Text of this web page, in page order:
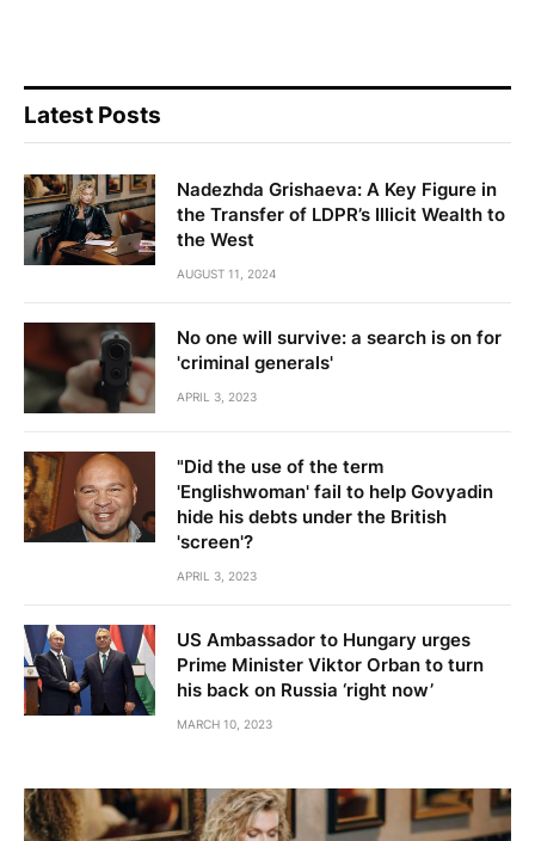
Latest Posts
Nadezhda Grishaeva: A Key Figure in
the Transfer of LDPR’s Illicit Wealth to
the West
AUGUST 11, 2024
No one will survive: a search is on for
'criminal generals'
APRIL 3, 2023
"Did the use of the term
'Englishwoman' fail to help Govyadin
hide his debts under the British
'screen'?
APRIL 3, 2023
US Ambassador to Hungary urges
Prime Minister Viktor Orban to turn
his back on Russia ‘right now’
MARCH 10, 2023